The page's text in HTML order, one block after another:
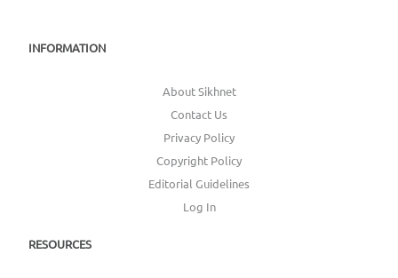
INFORMATION
About Sikhnet
Contact Us
Privacy Policy
Copyright Policy
Editorial Guidelines
Log In
RESOURCES